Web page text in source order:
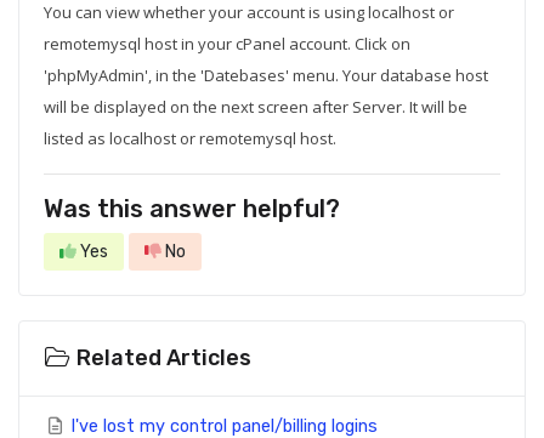
You can view whether your account is using localhost or
remotemysql host in your cPanel account. Click on
'phpMyAdmin', in the 'Datebases' menu. Your database host
will be displayed on the next screen after Server. It will be
listed as localhost or remotemysql host.
Was this answer helpful?
Yes No
Related Articles
I've lost my control panel/billing logins